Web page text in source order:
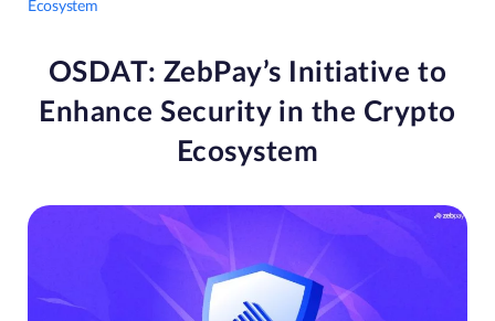
Ecosystem
OSDAT: ZebPay’s Initiative to
Enhance Security in the Crypto
Ecosystem